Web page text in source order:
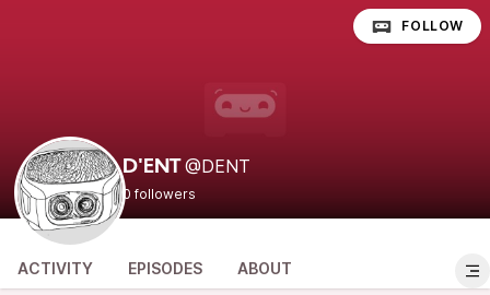
D'ENT @DENT
0 followers
FOLLOW
ACTIVITY EPISODES ABOUT